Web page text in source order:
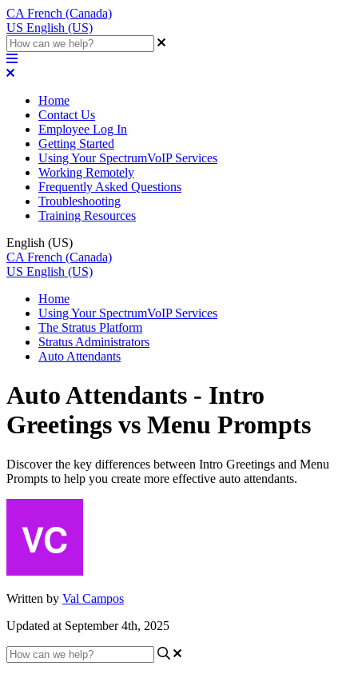
CA French (Canada)
US English (US)
Home
Contact Us
Employee Log In
Getting Started
Using Your SpectrumVoIP Services
Working Remotely
Frequently Asked Questions
Troubleshooting
Training Resources
English (US)
CA French (Canada)
US English (US)
Home
Using Your SpectrumVoIP Services
The Stratus Platform
Stratus Administrators
Auto Attendants
Auto Attendants - Intro
Greetings vs Menu Prompts
Discover the key differences between Intro Greetings and Menu
Prompts to help you create more effective auto attendants.
Written by Val Campos
Updated at September 4th, 2025